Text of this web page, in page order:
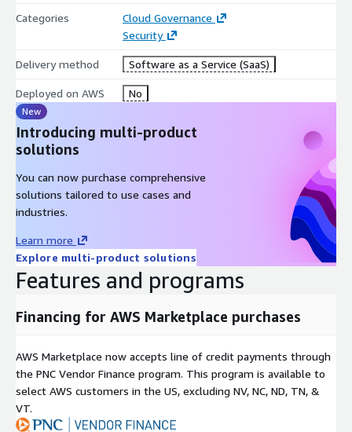
Categories
Cloud Governance
Security
Delivery method Software as a Service (SaaS)
Deployed on AWS No
New
Introducing multi-product
solutions
You can now purchase comprehensive
solutions tailored to use cases and
industries.
Learn more
Explore multi-product solutions
Features and programs
Financing for AWS Marketplace purchases
AWS Marketplace now accepts line of credit payments through
the PNC Vendor Finance program. This program is available to
select AWS customers in the US, excluding NV, NC, ND, TN, &
VT.